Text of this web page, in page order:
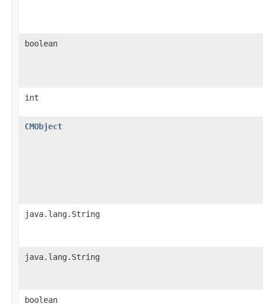
boolean
int
CMObject
java.lang.String
java.lang.String
boolean